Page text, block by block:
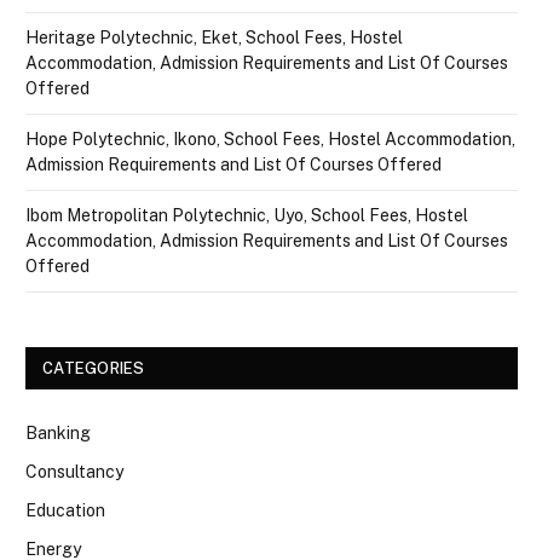
Heritage Polytechnic, Eket, School Fees, Hostel
Accommodation, Admission Requirements and List Of Courses
Offered
Hope Polytechnic, Ikono, School Fees, Hostel Accommodation,
Admission Requirements and List Of Courses Offered
Ibom Metropolitan Polytechnic, Uyo, School Fees, Hostel
Accommodation, Admission Requirements and List Of Courses
Offered
CATEGORIES
Banking
Consultancy
Education
Energy